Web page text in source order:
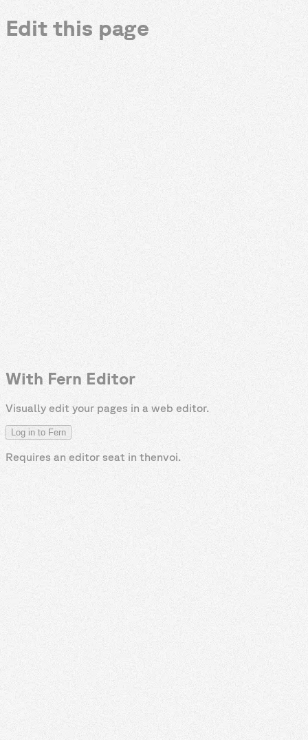
Edit this page
With Fern Editor
Visually edit your pages in a web editor.
Log in to Fern
Requires an editor seat in thenvoi.